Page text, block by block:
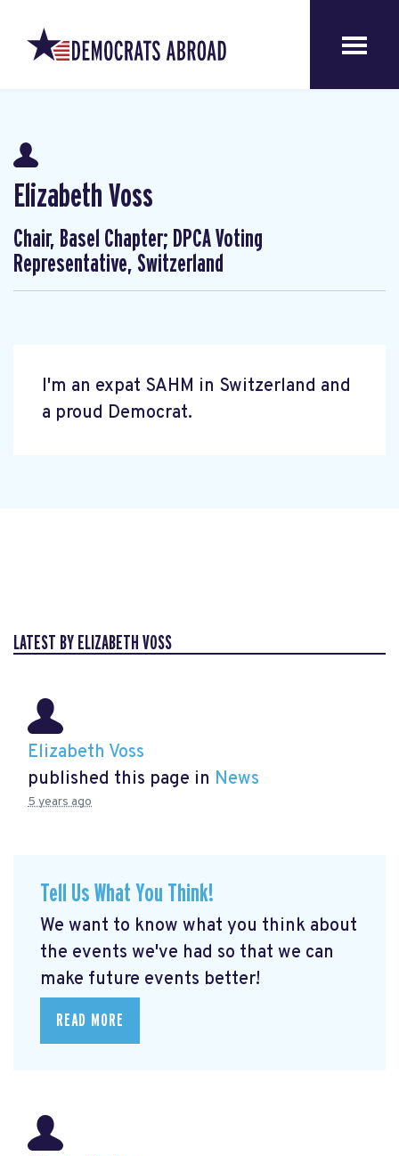
Elizabeth Voss
Chair, Basel Chapter; DPCA Voting
Representative, Switzerland
I'm an expat SAHM in Switzerland and
a proud Democrat.
LATEST BY ELIZABETH VOSS
Elizabeth Voss
published this page in News
5 years ago
Tell Us What You Think!
We want to know what you think about
the events we've had so that we can
make future events better!
READ MORE